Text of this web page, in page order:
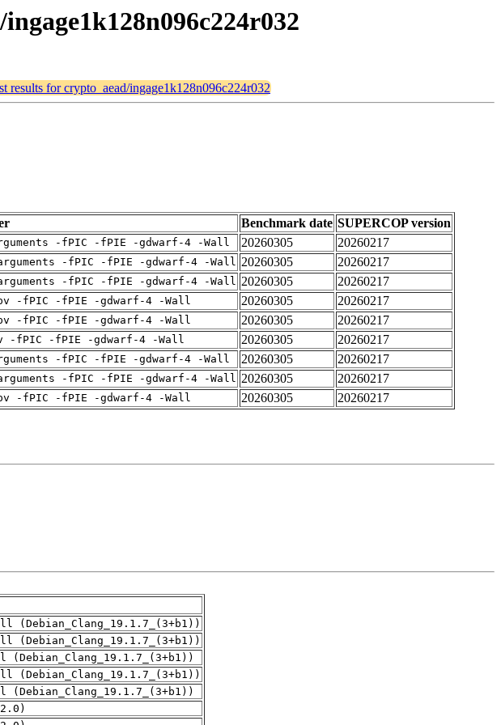
results for crypto_aead/ingage1k128n096c224r032
Benchmark date SUPERCOP version
-fPIC -fPIE -gdwarf-4 -Wall 20260305
20260217
-fPIC -fPIE -gdwarf-4 -Wall 20260305
20260217
-fPIC -fPIE -gdwarf-4 -Wall 20260305
20260217
-fPIC -fPIE -gdwarf-4 -Wall 20260305
20260217
-fPIC -fPIE -gdwarf-4 -Wall 20260305
20260217
-fPIC -fPIE -gdwarf-4 -Wall 20260305
20260217
-fPIC -fPIE -gdwarf-4 -Wall 20260305
20260217
-fPIC -fPIE -gdwarf-4 -Wall 20260305
20260217
-fPIC -fPIE -gdwarf-4 -Wall 20260305 20260217
(Debian_Clang_19.1.7_(3+b1))
(Debian_Clang_19.1.7_(3+b1))
(Debian_Clang_19.1.7_(3+b1))